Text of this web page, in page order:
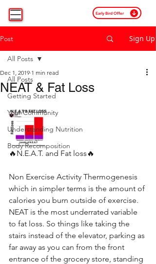
Early Bird Offer
Post Sign Up
All Posts
Getting Started
Your Community
Understanding Nutrition
Body Recomposition
All Posts
NEAT & Fat Loss
Dec 1, 2019 1 min read
🔥N.E.A.T. and Fat loss🔥
Non Exercise Activity Thermogenesis
which in simpler terms is the amount of
calories you burn outside of exercise.
NEAT is the most underrated variable
to fat loss. So things like taking the
stairs instead of the elevator, parking as
far away as you can from the front
entrance of the grocery store, standing